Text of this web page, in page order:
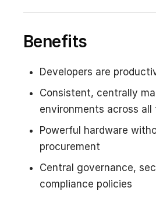
Benefits
Developers are
Consistent, centrally
environments across all
Powerful hardware
procurement
Central governance,
compliance policies